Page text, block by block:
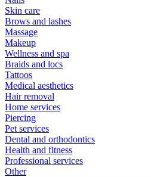
Skin care
Brows and lashes
Massage
Makeup
Wellness and spa
Braids and locs
Tattoos
Medical aesthetics
Hair removal
Home services
Piercing
Pet services
Dental and orthodontics
Health and fitness
Professional services
Other